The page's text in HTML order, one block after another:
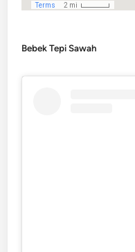
Bebek Tepi Sawah